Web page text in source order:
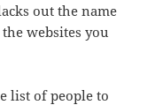
out the name
websites you
list of people to